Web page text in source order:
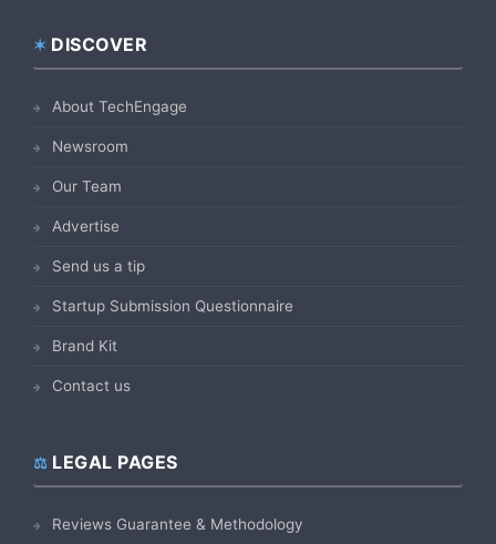
Footer
DISCOVER
About TechEngage
Newsroom
Our Team
Advertise
Send us a tip
Startup Submission Questionnaire
Brand Kit
Contact us
LEGAL PAGES
Reviews Guarantee & Methodology